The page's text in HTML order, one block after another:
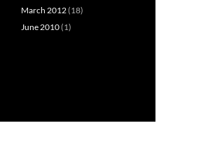
March 2012(18)
June 2010(1)